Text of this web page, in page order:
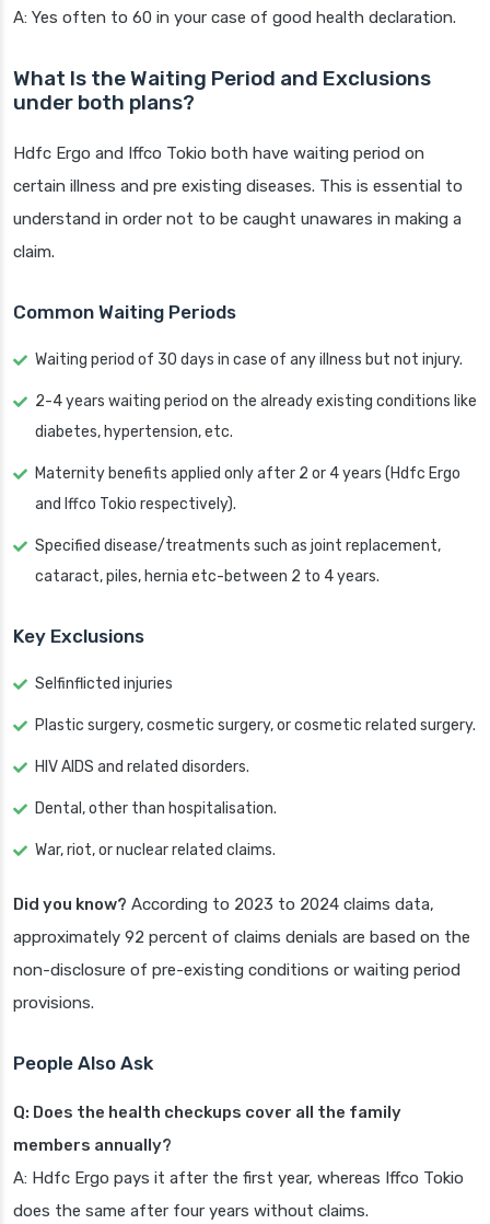
A: Yes often to 60 in your case of good health declaration.
What Is the Waiting Period and Exclusions
under both plans?
Hdfc Ergo and Iffco Tokio both have waiting period on
certain illness and pre existing diseases. This is essential to
understand in order not to be caught unawares in making a
claim.
Common Waiting Periods
Waiting period of 30 days in case of any illness but not injury.
2-4 years waiting period on the already existing conditions like
diabetes, hypertension, etc.
Maternity benefits applied only after 2 or 4 years (Hdfc Ergo
and Iffco Tokio respectively).
Specified disease/treatments such as joint replacement,
cataract, piles, hernia etc-between 2 to 4 years.
Key Exclusions
Selfinflicted injuries
Plastic surgery, cosmetic surgery, or cosmetic related surgery.
HIV AIDS and related disorders.
Dental, other than hospitalisation.
War, riot, or nuclear related claims.
Did you know? According to 2023 to 2024 claims data,
approximately 92 percent of claims denials are based on the
non-disclosure of pre-existing conditions or waiting period
provisions.
People Also Ask
Q: Does the health checkups cover all the family
members annually?
A: Hdfc Ergo pays it after the first year, whereas Iffco Tokio
does the same after four years without claims.